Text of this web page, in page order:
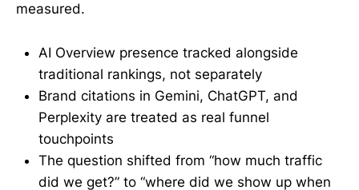
measured.
AI Overview presence tracked alongside
traditional rankings, not separately
Brand citations in Gemini, ChatGPT, and
Perplexity are treated as real funnel
touchpoints
The question shifted from “how much traffic
did we get?” to “where did we show up when